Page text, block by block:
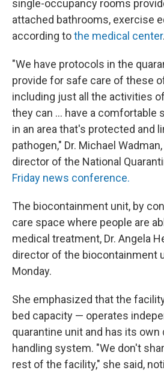
single-occupancy rooms
attached bathrooms, exercise
according tothe medical center.
"We have protocols in the
provide for safe care of these
including just all the activities
they can … have a comfortable
in an area that's protected and
pathogen," Dr. Michael
director of the National
Friday news conference.
The biocontainment unit, by
care space where people are
medical treatment, Dr. Angela
director of the biocontainment
Monday.
She emphasized that the
bed capacity — operates
quarantine unit and has its own
handling system. "We don't
rest of the facility," she said,